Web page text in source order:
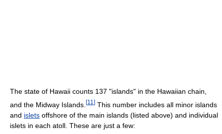
The state of Hawaii counts 137 "islands" in the Hawaiian chain,
and the Midway Islands. [11 ] This number includes all minor islands
and islets offshore of the main islands (listed above) and individual
islets in each atoll. These are just a few: